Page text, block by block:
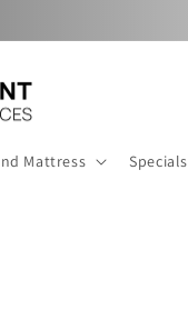
Mattress Specials